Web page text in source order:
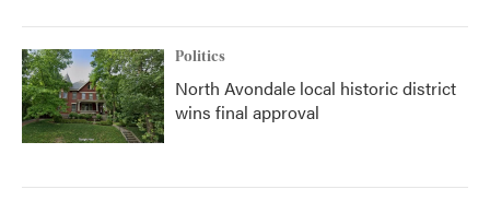
Politics
North Avondale local historic district
wins final approval